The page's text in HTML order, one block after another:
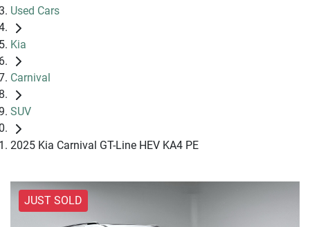
Used Cars
Kia
Carnival
SUV
2025 Kia Carnival GT-Line HEV KA4 PE
JUST SOLD